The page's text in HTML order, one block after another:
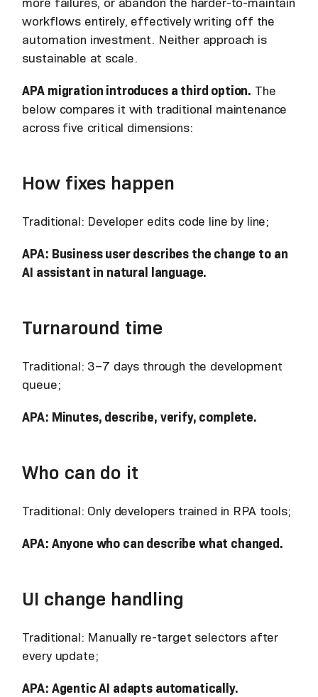
workflows entirely, effectively writing off the
automation investment. Neither approach is
sustainable at scale.
APA migration introduces a third option. The
below compares it with traditional maintenance
across five critical dimensions:
How fixes happen
Traditional: Developer edits code line by line;
APA: Business user describes the change to an
AI assistant in natural language.
Turnaround time
Traditional: 3–7 days through the development
queue;
APA: Minutes, describe, verify, complete.
Who can do it
Traditional: Only developers trained in RPA tools;
APA: Anyone who can describe what changed.
UI change handling
Traditional: Manually re-target selectors after
every update;
APA: Agentic AI adapts automatically.